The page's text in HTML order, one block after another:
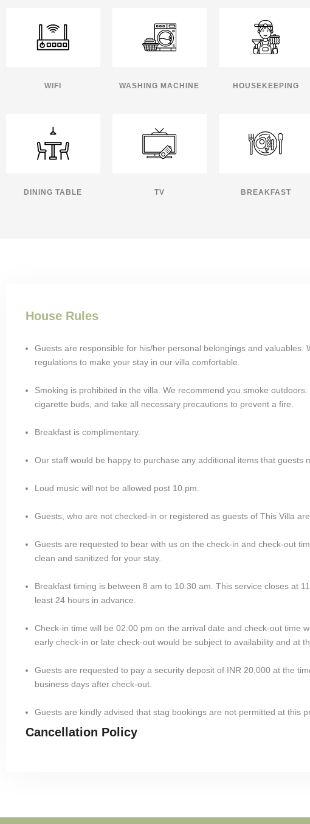
WIFI WASHING MACHINE HOUSEKEEPING
DINING TABLE TV BREAKFAST
House Rules
Guests are responsible for his/her personal belongings and valuables.
regulations to make your stay in our villa comfortable.
Smoking is prohibited in the villa. We recommend you smoke
cigarette buds, and take all necessary precautions to prevent a fire.
Breakfast is complimentary.
Our staff would be happy to purchase any additional items that guests
Loud music will not be allowed post 10 pm.
Guests, who are not checked-in or registered as guests of This Villa
Guests are requested to bear with us on the check-in and check-out
clean and sanitized for your stay.
Breakfast timing is between 8 am to 10:30 am. This service closes at
least 24 hours in advance.
Check-in time will be 02:00 pm on the arrival date and check-out time
early check-in or late check-out would be subject to availability and at
Guests are requested to pay a security deposit of INR 20,000 at the
business days after check-out.
Guests are kindly advised that stag bookings are not permitted at this
Cancellation Policy